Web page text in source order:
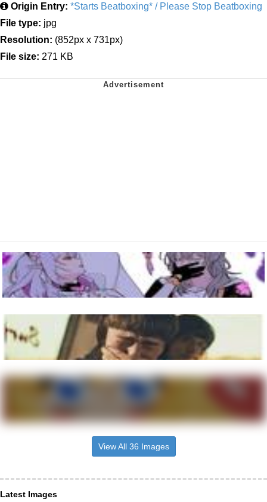
Origin Entry: *Starts Beatboxing* / Please Stop Beatboxing
File type: jpg
Resolution: (852px x 731px)
File size: 271 KB
View All 36 Images
Latest Images